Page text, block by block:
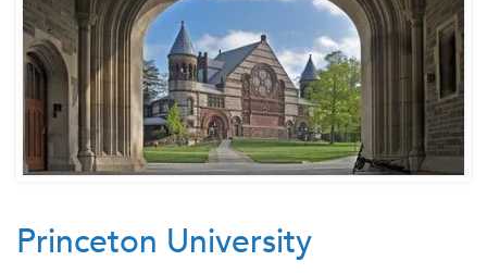
Princeton University